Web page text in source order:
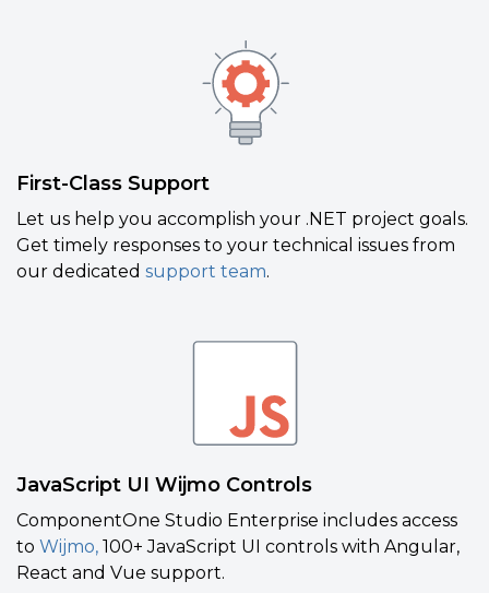
First-Class Support
Let us help you accomplish your .NET project goals.
Get timely responses to your technical issues from
our dedicated support team.
JavaScript UI Wijmo Controls
ComponentOne Studio Enterprise includes access
to Wijmo, 100+ JavaScript UI controls with Angular,
React and Vue support.